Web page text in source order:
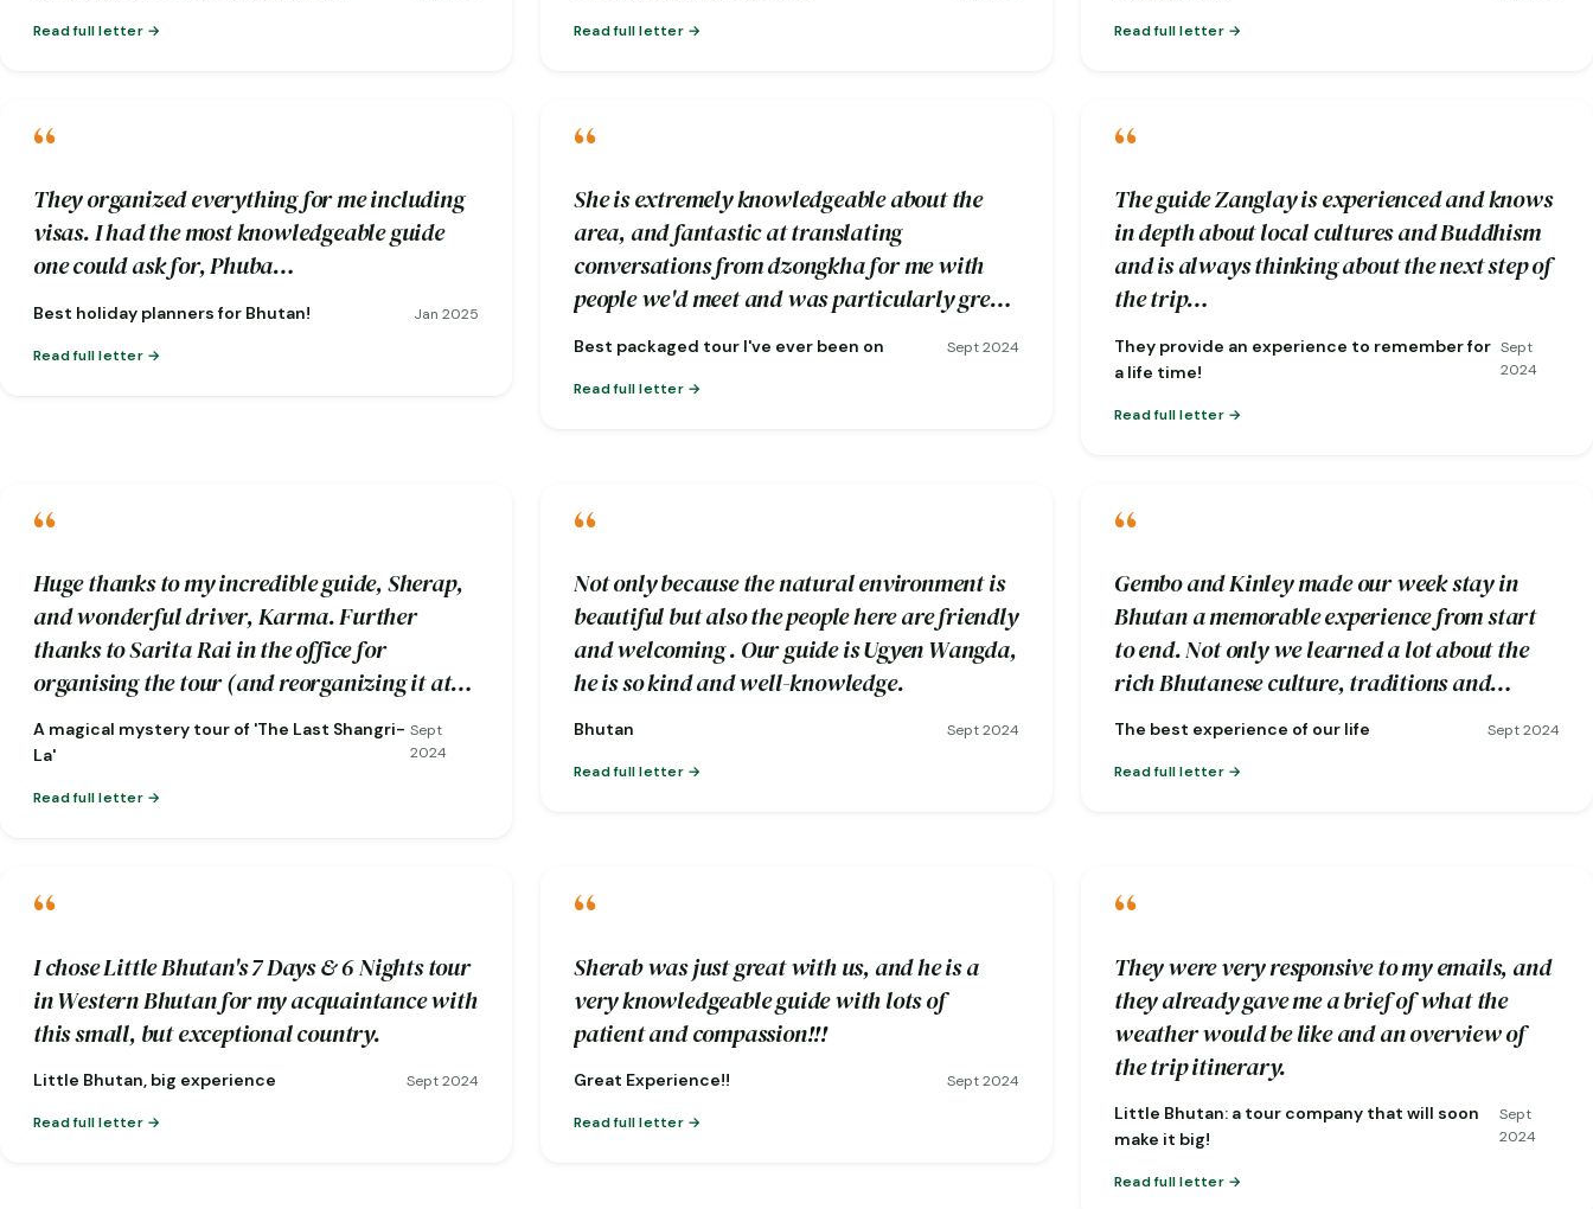
Read full letter Read full letter Read full letter
“
They organized everything for me including
visas. I had the most knowledgeable guide
one could ask for, Phuba…
Best holiday planners for Bhutan! Jan 2025
Read full letter
“
She is extremely knowledgeable about the
area, and fantastic at translating
conversations from dzongkha for me with
people we'd meet and was particularly great
about pointing out photography spots.
Best packaged tour I've ever been on Sept 2024
Read full letter
“
The guide Zanglay is experienced and knows
in depth about local cultures and Buddhism
and is always thinking about the next step of
the trip…
They provide an experience to remember for
a life time!
Sept
2024
Read full letter
“
Huge thanks to my incredible guide, Sherap,
and wonderful driver, Karma. Further
thanks to Sarita Rai in the office for
organising the tour (and reorganizing it at
short notice when one of my flights was
cancelled!)
A magical mystery tour of 'The Last Shangri-
La'
Sept
2024
Read full letter
“
Not only because the natural environment is
beautiful but also the people here are friendly
and welcoming . Our guide is Ugyen Wangda,
he is so kind and well-knowledge.
Bhutan Sept 2024
Read full letter
“
Gembo and Kinley made our week stay in
Bhutan a memorable experience from start
to end. Not only we learned a lot about the
rich Bhutanese culture, traditions and
nature…
The best experience of our life Sept 2024
Read full letter
“
I chose Little Bhutan's 7 Days & 6 Nights tour
in Western Bhutan for my acquaintance with
this small, but exceptional country.
Little Bhutan, big experience Sept 2024
Read full letter
“
Sherab was just great with us, and he is a
very knowledgeable guide with lots of
patient and compassion!!!
Great Experience!! Sept 2024
Read full letter
“
They were very responsive to my emails, and
they already gave me a brief of what the
weather would be like and an overview of
the trip itinerary.
Little Bhutan: a tour company that will soon
make it big!
Sept
2024
Read full letter